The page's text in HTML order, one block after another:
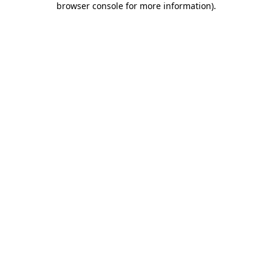
browser console for more information).